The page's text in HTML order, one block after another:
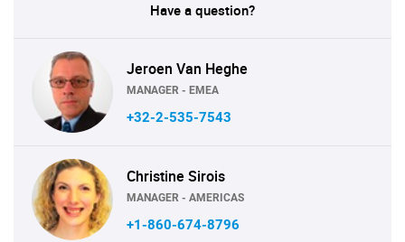
Have a question?
Jeroen Van Heghe
MANAGER - EMEA
+32-2-535-7543
Christine Sirois
MANAGER - AMERICAS
+1-860-674-8796